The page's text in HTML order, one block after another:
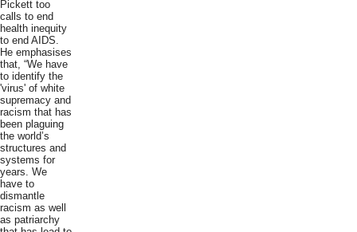
Pickett too
calls to end
health inequity
to end AIDS.
He emphasises
that, “We have
to identify the
'virus' of white
supremacy and
racism that has
been plaguing
the world’s
structures and
systems for
years. We
have to
dismantle
racism as well
as patriarchy